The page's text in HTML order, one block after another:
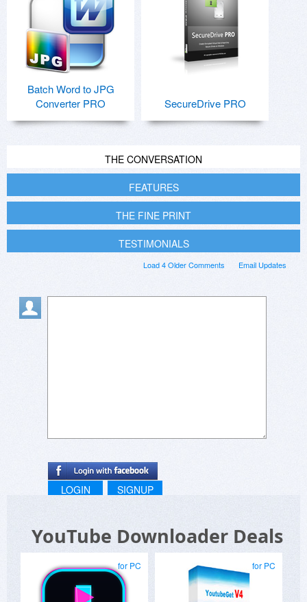
Batch Word to JPG
Converter PRO
SecureDrive PRO
THE CONVERSATION
FEATURES
THE FINE PRINT
TESTIMONIALS
Email Updates
Load 4 Older Comments
LOGIN SIGNUP
YouTube Downloader Deals
for PC for PC